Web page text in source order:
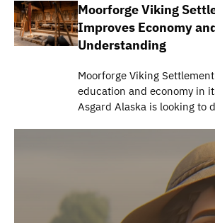
Moorforge Viking
Improves Economy
Understanding
Moorforge Viking
education and economy in
Asgard Alaska is looking to